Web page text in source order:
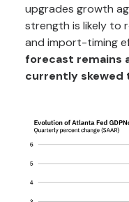
upgrades growth
strength is likely to
and import-timing
forecast remains
currently skewed